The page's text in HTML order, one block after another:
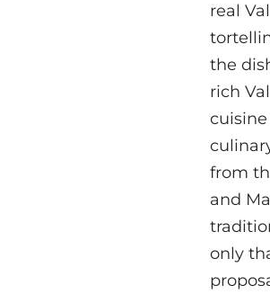
real
the
rich
from
and
only